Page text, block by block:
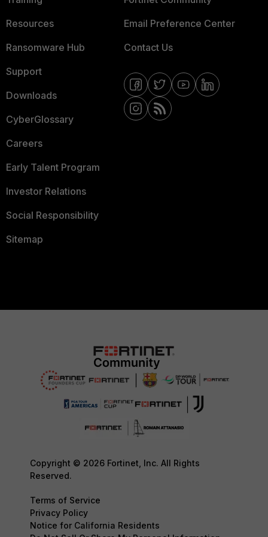
Resources
Ransomware Hub
Support
Downloads
CyberGlossary
Careers
Early Talent Program
Investor Relations
Social Responsibility
Sitemap
Email Preference Center
Contact Us
Copyright © 2026 Fortinet, Inc. All Rights
Reserved.
Terms of Service
Privacy Policy
Notice for California Residents